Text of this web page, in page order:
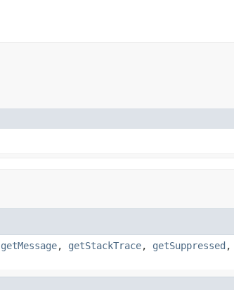
getMessage, getStackTrace, getSuppressed ,